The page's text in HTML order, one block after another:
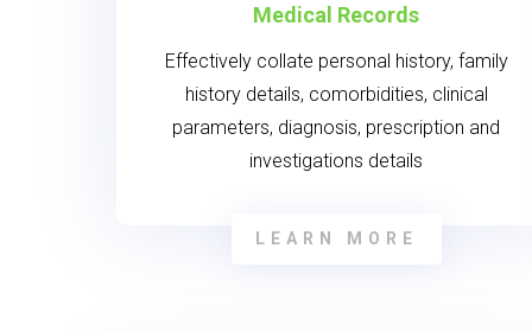
Medical Records
Effectively collate personal history, family
history details, comorbidities, clinical
parameters, diagnosis, prescription and
investigations details
LEARN MORE